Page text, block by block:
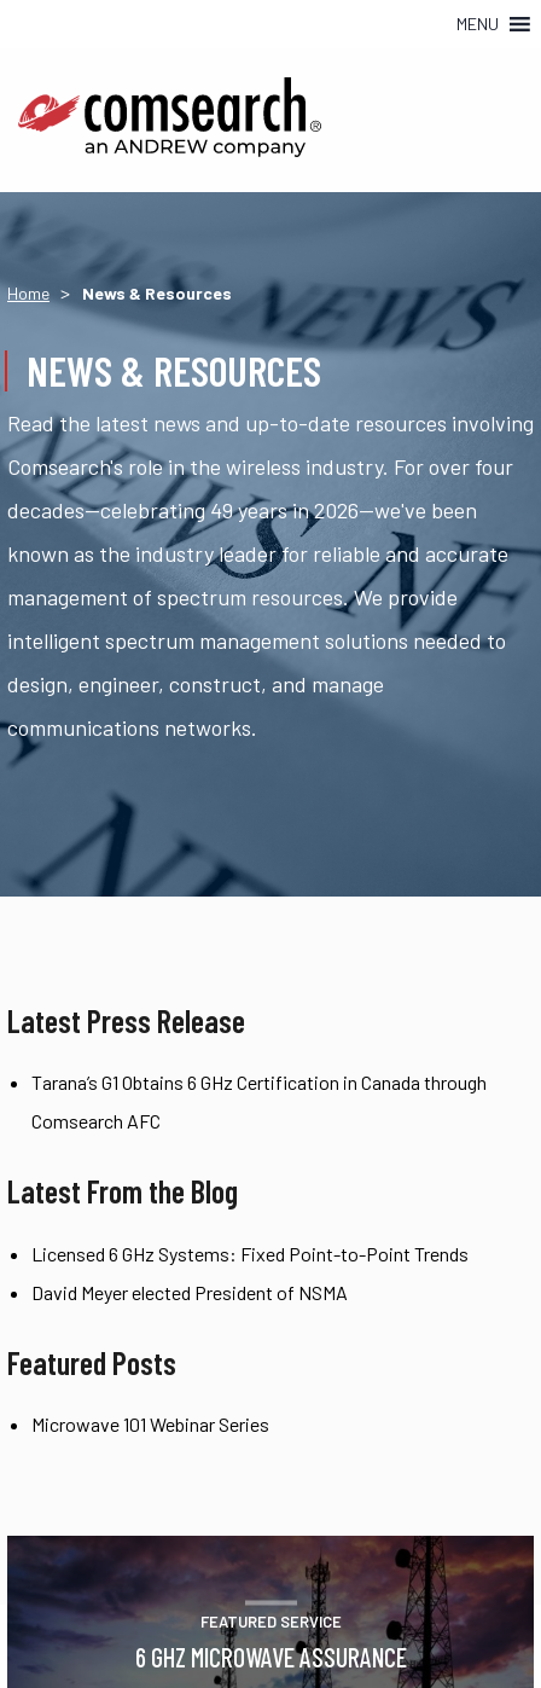
MENU
Home > News & Resources
NEWS & RESOURCES
Read the latest news and up-to-date resources involving
Comsearch's role in the wireless industry. For over four
decades—celebrating 49 years in 2026—we've been
known as the industry leader for reliable and accurate
management of spectrum resources. We provide
intelligent spectrum management solutions needed to
design, engineer, construct, and manage
communications networks.
Latest Press Release
Tarana’s G1 Obtains 6 GHz Certification in Canada through
Comsearch AFC
Latest From the Blog
Licensed 6 GHz Systems: Fixed Point-to-Point Trends
David Meyer elected President of NSMA
Featured Posts
Microwave 101 Webinar Series
FEATURED SERVICE
6 GHZ MICROWAVE ASSURANCE